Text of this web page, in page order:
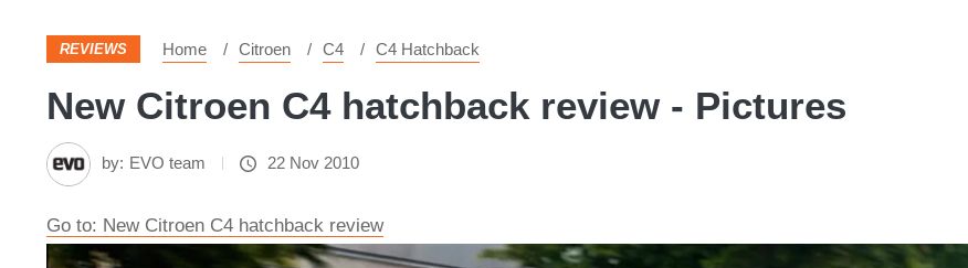
REVIEWS Home Citroen C4 C4 Hatchback
New Citroen C4 hatchback review - Pictures
by: EVO team 22 Nov 2010
Go to: New Citroen C4 hatchback review